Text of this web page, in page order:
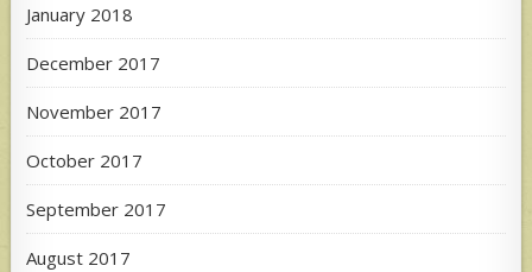
January 2018
December 2017
November 2017
October 2017
September 2017
August 2017